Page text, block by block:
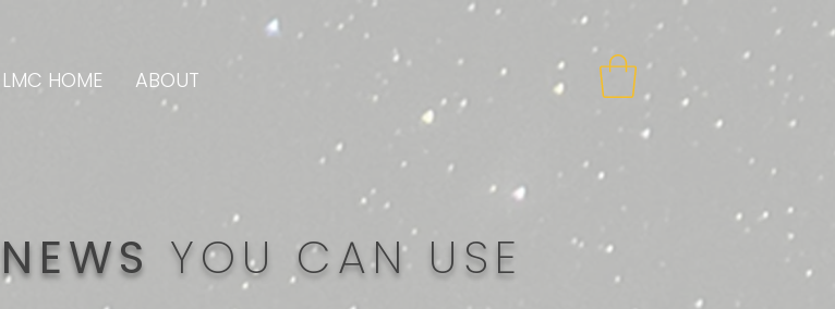
LMC HOME ABOUT
YOU CAN USE